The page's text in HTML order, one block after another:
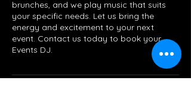
brunches, and we play music that suits
your specific needs. Let us bring the
energy and excitement to your next
event. Contact us today to book your
Events DJ.